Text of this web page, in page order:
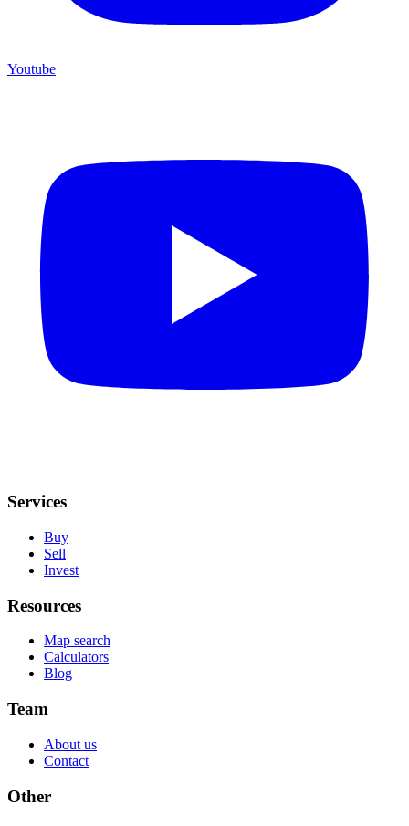
Youtube
Services
Buy
Sell
Invest
Resources
Map search
Calculators
Blog
Team
About us
Contact
Other